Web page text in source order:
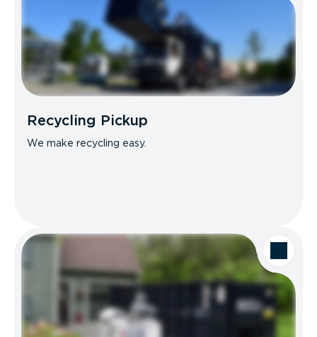
Recycling Pickup
We make recycling easy.